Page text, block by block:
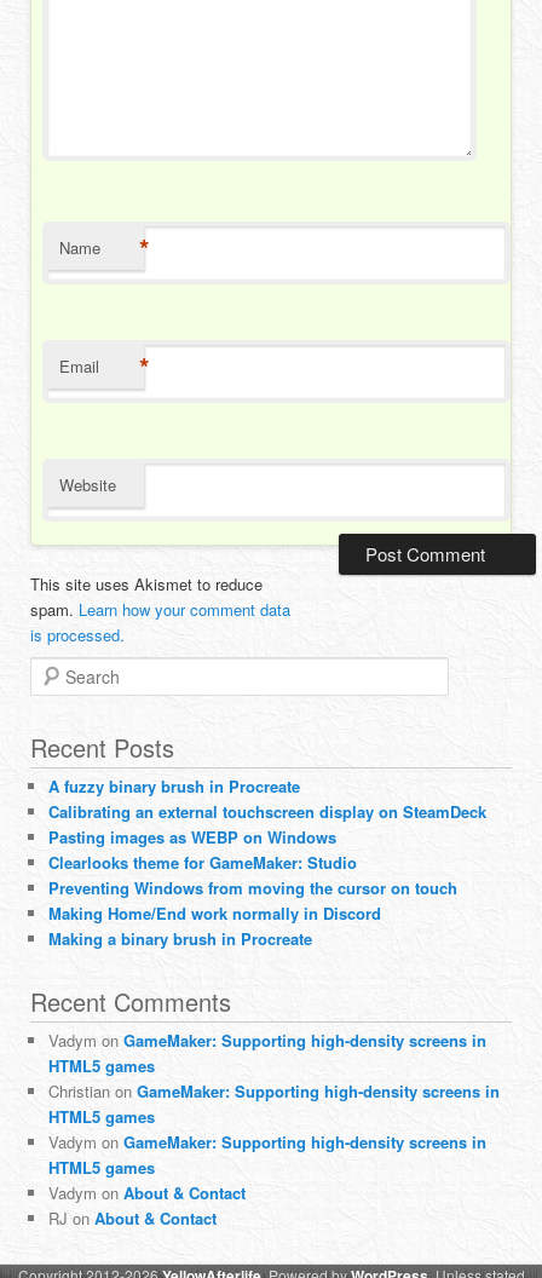
Name *
Email *
Website
This site uses Akismet to reduce
spam. Learn how your comment data
is processed.
Search
Recent Posts
A fuzzy binary brush in Procreate
Calibrating an external touchscreen display on SteamDeck
Pasting images as WEBP on Windows
Clearlooks theme for GameMaker: Studio
Preventing Windows from moving the cursor on touch
Making Home/End work normally in Discord
Making a binary brush in Procreate
Recent Comments
Vadym onGameMaker: Supporting high-density screens in
HTML5 games
Christian onGameMaker: Supporting high-density screens in
HTML5 games
Vadym onGameMaker: Supporting high-density screens in
HTML5 games
Vadym onAbout & Contact
RJ onAbout & Contact